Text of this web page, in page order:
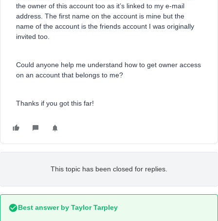
the owner of this account too as it’s linked to my e-mail
address. The first name on the account is mine but the
name of the account is the friends account I was originally
invited too.
Could anyone help me understand how to get owner access
on an account that belongs to me?
Thanks if you got this far!
This topic has been closed for replies.
Best answer by Taylor Tarpley